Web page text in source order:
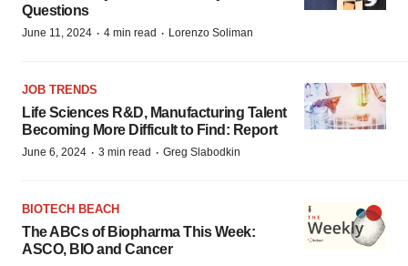
Questions
June 11, 2024 · 4 min read · Lorenzo Soliman
JOB TRENDS
Life Sciences R&D, Manufacturing Talent
Becoming More Difficult to Find: Report
June 6, 2024 · 3 min read · Greg Slabodkin
BIOTECH BEACH
The ABCs of Biopharma This Week:
ASCO, BIO and Cancer